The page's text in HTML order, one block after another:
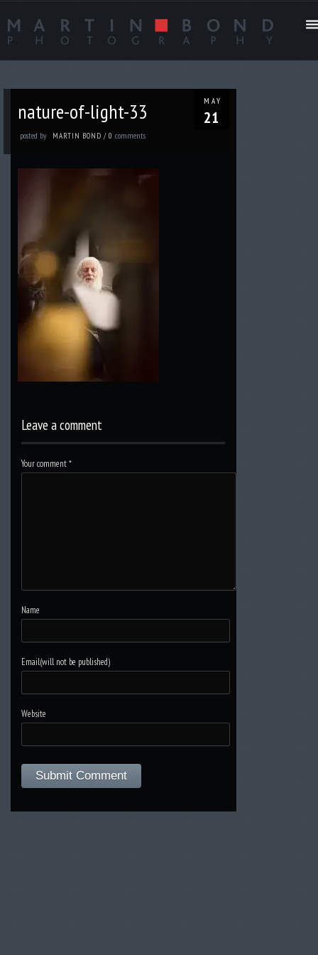
MAY
21
nature-of-light-33
posted by MARTIN BOND /0comments
Leave a comment
Your comment*
Name
Email(will not be published)
Website